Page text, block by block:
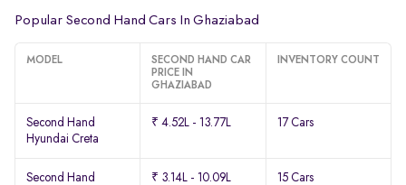
Popular Second Hand Cars In Ghaziabad
MODEL
SECOND HAND CAR
PRICE IN
GHAZIABAD
INVENTORY COUNT
Second Hand
Hyundai Creta
₹ 4.52L - 13.77L 17 Cars
Second Hand
₹ 3.14L - 10.09L 15 Cars